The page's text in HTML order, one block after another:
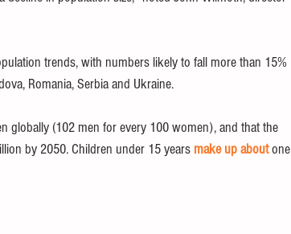
trends, with numbers likely to fall more than 15%
Romania, Serbia and Ukraine.
globally (102 men for every 100 women), and that the
by 2050. Children under 15 years make up about one